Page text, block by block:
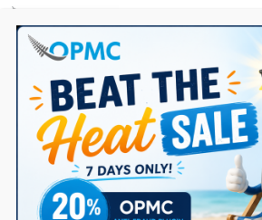
Gutenberg Block for
WooCommerce